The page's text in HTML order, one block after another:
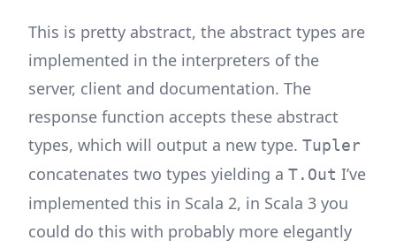
This is pretty abstract, the abstract types are
implemented in the interpreters of the
server, client and documentation. The
response function accepts these abstract
types, which will output a new type. Tupler
concatenates two types yielding a T.Out I’ve
implemented this in Scala 2, in Scala 3 you
could do this with probably more elegantly